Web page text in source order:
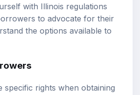
with Illinois regulations
to advocate for their
the options available to
specific rights when obtaining